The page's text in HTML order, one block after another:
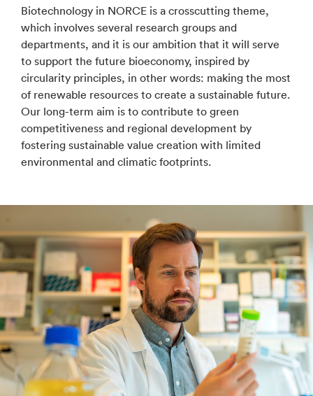
Biotechnology in NORCE is a crosscutting theme,
which involves several research groups and
departments, and it is our ambition that it will serve
to support the future bioeconomy, inspired by
circularity principles, in other words: making the most
of renewable resources to create a sustainable future.
Our long-term aim is to contribute to green
competitiveness and regional development by
fostering sustainable value creation with limited
environmental and climatic footprints.